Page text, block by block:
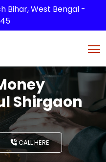
Bihar, West Bengal -
Shirgaon
CALL HERE